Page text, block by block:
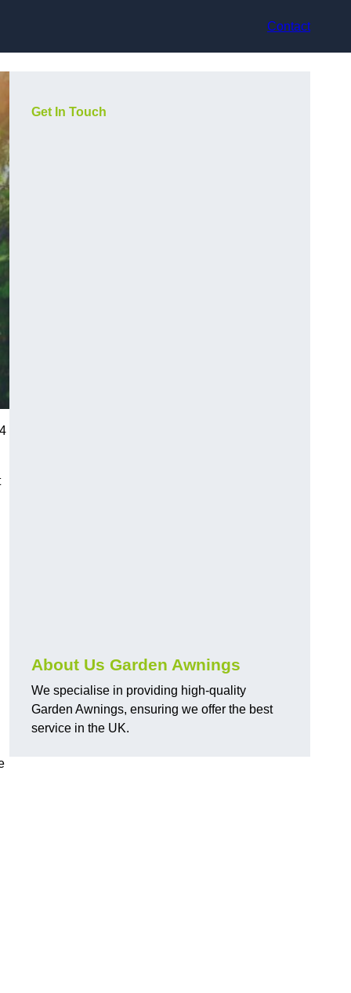
Contact
Get In Touch
About Us Garden Awnings
We specialise in providing high-quality
Garden Awnings, ensuring we offer the best
service in the UK.